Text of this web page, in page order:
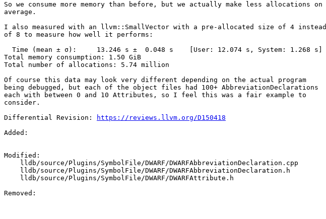
So we consume more memory than before, but we actually make less allocations on
average.
I also measured with an llvm::SmallVector with a pre-allocated size of 4 instead
of 8 to measure how well it performs:
Total memory consumption: 1.50 GiB
Total number of allocations: 5.74 million
Of course this data may look very different depending on the actual program
being debugged, but each of the object files had 100+ AbbreviationDeclarations
each with between 0 and 10 Attributes, so I feel this was a fair example to
consider.
Differential Revision:
https://reviews.llvm.org/D150418
Added:
Modified:
Removed: